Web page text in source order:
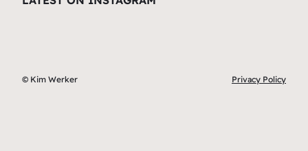
© Kim Werker Privacy Policy